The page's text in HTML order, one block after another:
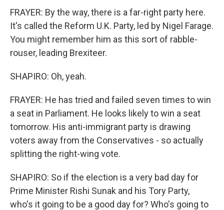
FRAYER: By the way, there is a far-right party here.
It's called the Reform U.K. Party, led by Nigel Farage.
You might remember him as this sort of rabble-
rouser, leading Brexiteer.
SHAPIRO: Oh, yeah.
FRAYER: He has tried and failed seven times to win
a seat in Parliament. He looks likely to win a seat
tomorrow. His anti-immigrant party is drawing
voters away from the Conservatives - so actually
splitting the right-wing vote.
SHAPIRO: So if the election is a very bad day for
Prime Minister Rishi Sunak and his Tory Party,
who's it going to be a good day for? Who's going to